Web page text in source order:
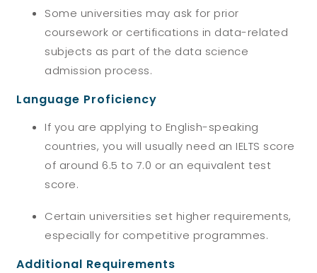
Some universities may ask for prior
coursework or certifications in data-related
subjects as part of the data science
admission process.
Language Proficiency
If you are applying to English-speaking
countries, you will usually need an IELTS score
of around 6.5 to 7.0 or an equivalent test
score.
Certain universities set higher requirements,
especially for competitive programmes.
Additional Requirements